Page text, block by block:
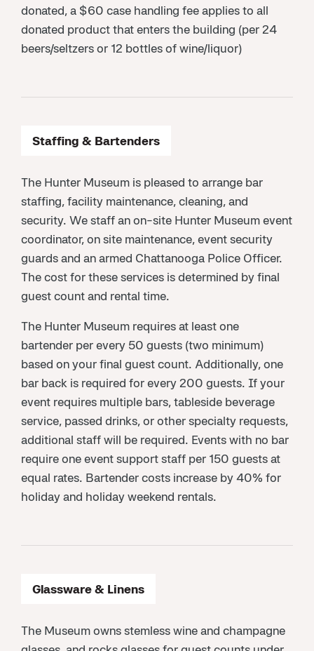
donated, a $60 case handling fee applies to all
donated product that enters the building (per 24
beers/seltzers or 12 bottles of wine/liquor)
Staffing & Bartenders
The Hunter Museum is pleased to arrange bar
staffing, facility maintenance, cleaning, and
security. We staff an on-site Hunter Museum event
coordinator, on site maintenance, event security
guards and an armed Chattanooga Police Officer.
The cost for these services is determined by final
guest count and rental time.
The Hunter Museum requires at least one
bartender per every 50 guests (two minimum)
based on your final guest count. Additionally, one
bar back is required for every 200 guests. If your
event requires multiple bars, tableside beverage
service, passed drinks, or other specialty requests,
additional staff will be required. Events with no bar
require one event support staff per 150 guests at
equal rates. Bartender costs increase by 40% for
holiday and holiday weekend rentals.
Glassware & Linens
The Museum owns stemless wine and champagne